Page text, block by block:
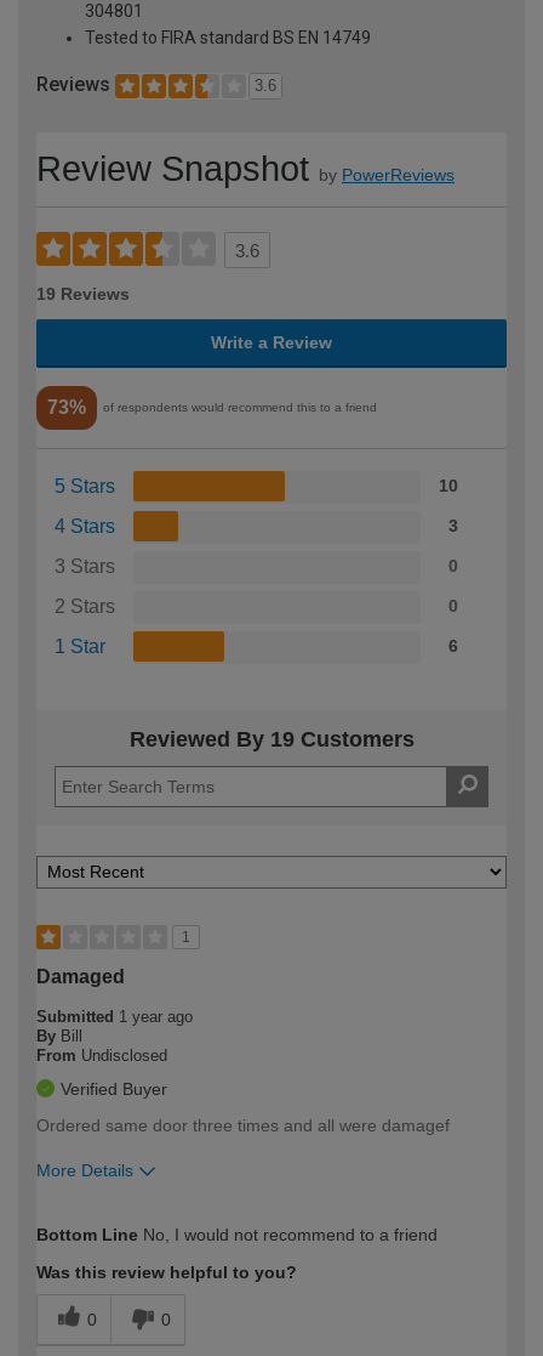
304801
Tested to FIRA standard BS EN 14749
Reviews 3.6
Review Snapshot by PowerReviews
3.6
19 Reviews
Write a Review
73% of respondents would recommend this to a friend
5 Stars 10
4 Stars 3
3 Stars 0
2 Stars 0
1 Star 6
Reviewed By 19 Customers
1
Damaged
Submitted 1 year ago
By Bill
From Undisclosed
Verified Buyer
Ordered same door three times and all were damagef
More Details
expertise?
Bottom Line No, I would not recommend to a friend
Was this review helpful to you?
0 0